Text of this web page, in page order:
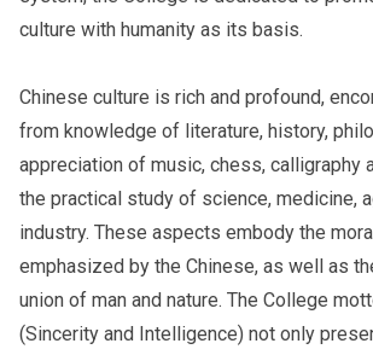
culture with humanity as its basis.
Chinese culture is rich and profound,
from knowledge of literature, history,
appreciation of music, chess, calligraphy
the practical study of science, medicine,
industry. These aspects embody the
emphasized by the Chinese, as well as
union of man and nature. The College
(Sincerity and Intelligence) not only